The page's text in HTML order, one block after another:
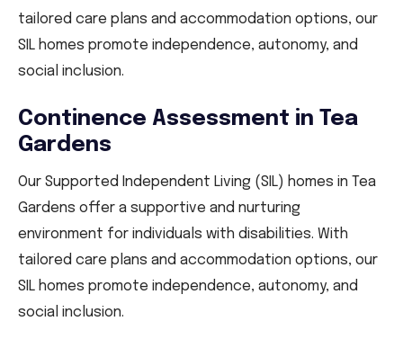
tailored care plans and accommodation options, our
SIL homes promote independence, autonomy, and
social inclusion.
Continence Assessment in Tea
Gardens
Our Supported Independent Living (SIL) homes in Tea
Gardens offer a supportive and nurturing
environment for individuals with disabilities. With
tailored care plans and accommodation options, our
SIL homes promote independence, autonomy, and
social inclusion.